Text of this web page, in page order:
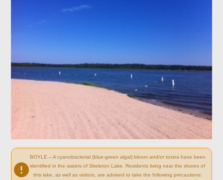
BOYLE – A cyanobacterial (blue-green algal) bloom and/or toxins have been
identified in the waters of Skeleton Lake. Residents living near the shores of
this lake, as well as visitors, are advised to take the following precautions: